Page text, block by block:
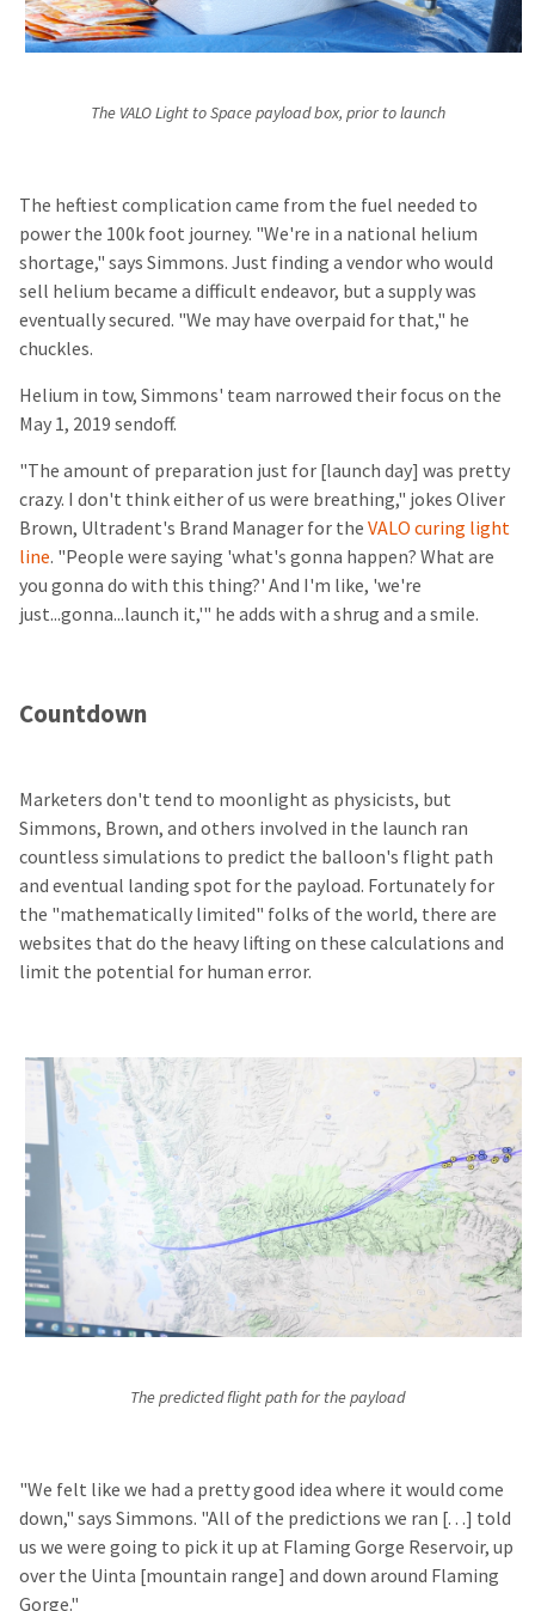
The VALO Light to Space payload box, prior to launch
The heftiest complication came from the fuel needed to
power the 100k foot journey. "We're in a national helium
shortage," says Simmons. Just finding a vendor who would
sell helium became a difficult endeavor, but a supply was
eventually secured. "We may have overpaid for that," he
chuckles.
Helium in tow, Simmons' team narrowed their focus on the
May 1, 2019 sendoff.
"The amount of preparation just for [launch day] was pretty
crazy. I don't think either of us were breathing," jokes Oliver
Brown, Ultradent's Brand Manager for theVALO curing light
line. "People were saying 'what's gonna happen? What are
you gonna do with this thing?' And I'm like, 'we're
just...gonna...launch it,'" he adds with a shrug and a smile.
Countdown
Marketers don't tend to moonlight as physicists, but
Simmons, Brown, and others involved in the launch ran
countless simulations to predict the balloon's flight path
and eventual landing spot for the payload. Fortunately for
the "mathematically limited" folks of the world, there are
websites that do the heavy lifting on these calculations and
limit the potential for human error.
The predicted flight path for the payload
"We felt like we had a pretty good idea where it would come
down," says Simmons. "All of the predictions we ran [. . .] told
us we were going to pick it up at Flaming Gorge Reservoir, up
over the Uinta [mountain range] and down around Flaming
Gorge."